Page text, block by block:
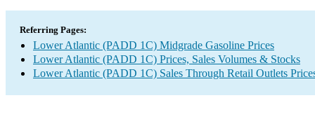
Referring Pages:
Lower Atlantic (PADD 1C) Midgrade Gasoline Prices
Lower Atlantic (PADD 1C) Prices, Sales Volumes & Stocks
Lower Atlantic (PADD 1C) Sales Through Retail Outlets